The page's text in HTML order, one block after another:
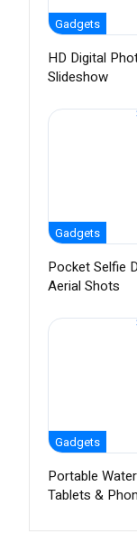
Gadgets
HD Digital
Slideshow
Gadgets
Pocket Selfie
Aerial Shots
Gadgets
Portable
Tablets &